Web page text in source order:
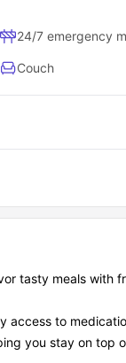
Hickory as a
here; here
the rest:
in a
Couch
tasty meals with
access to
you stay on top